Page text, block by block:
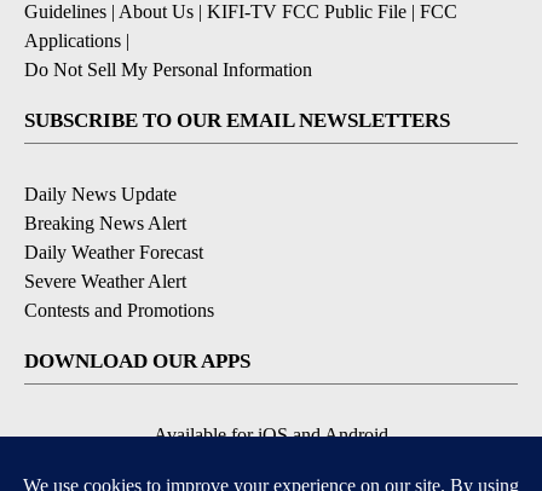
Guidelines | About Us | KIFI-TV FCC Public File | FCC
Applications |
Do Not Sell My Personal Information
SUBSCRIBE TO OUR EMAIL NEWSLETTERS
Daily News Update
Breaking News Alert
Daily Weather Forecast
Severe Weather Alert
Contests and Promotions
DOWNLOAD OUR APPS
Available for iOS and Android